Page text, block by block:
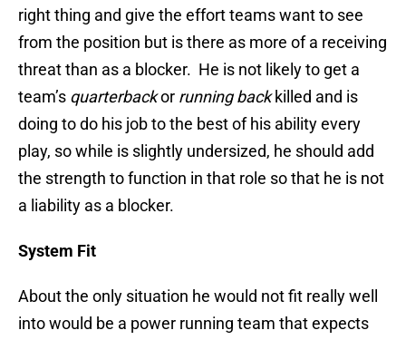
right thing and give the effort teams want to see
from the position but is there as more of a receiving
threat than as a blocker. He is not likely to get a
team’s quarterbackor running backkilled and is
doing to do his job to the best of his ability every
play, so while is slightly undersized, he should add
the strength to function in that role so that he is not
a liability as a blocker.
System Fit
About the only situation he would not fit really well
into would be a power running team that expects